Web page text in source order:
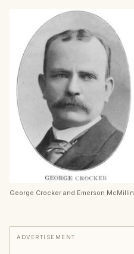
George Crocker and Emerson McMillin
ADVERTISEMENT